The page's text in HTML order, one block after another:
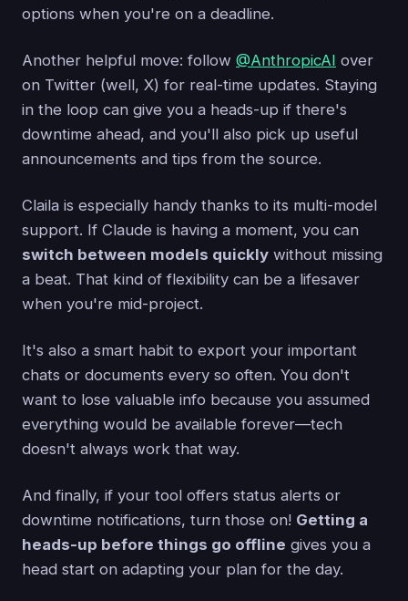
options when you're on a deadline.
Another helpful move: follow @AnthropicAI over
on Twitter (well, X) for real-time updates. Staying
in the loop can give you a heads-up if there's
downtime ahead, and you'll also pick up useful
announcements and tips from the source.
Claila is especially handy thanks to its multi-model
support. If Claude is having a moment, you can
switch between models quickly without missing
a beat. That kind of flexibility can be a lifesaver
when you're mid-project.
It's also a smart habit to export your important
chats or documents every so often. You don't
want to lose valuable info because you assumed
everything would be available forever—tech
doesn't always work that way.
And finally, if your tool offers status alerts or
downtime notifications, turn those on! Getting a
heads-up before things go offline gives you a
head start on adapting your plan for the day.